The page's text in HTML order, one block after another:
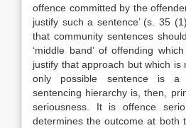
offence committed by the
justify such a sentence’ (s. 35
that community sentences
‘middle band’ of offending
justify that approach but which is
only possible sentence is a
sentencing hierarchy is, then,
seriousness. It is offence
determines the outcome at both